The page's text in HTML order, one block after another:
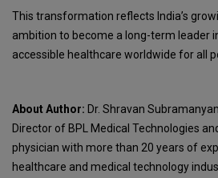
This transformation reflects India’s
ambition to become a long-term leader
accessible healthcare worldwide for all
About Author: Dr. Shravan
Director of BPL Medical Technologies
physician with more than 20 years of
healthcare and medical technology